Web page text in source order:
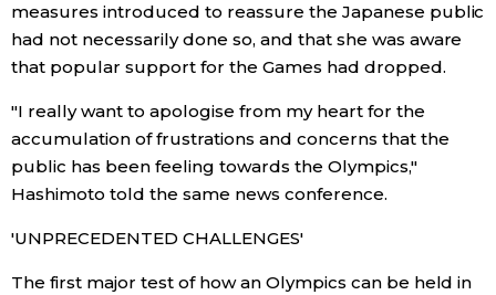
measures introduced to reassure the Japanese public
had not necessarily done so, and that she was aware
that popular support for the Games had dropped.
"I really want to apologise from my heart for the
accumulation of frustrations and concerns that the
public has been feeling towards the Olympics,"
Hashimoto told the same news conference.
'UNPRECEDENTED CHALLENGES'
The first major test of how an Olympics can be held in